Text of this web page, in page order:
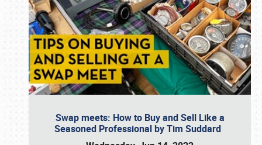
Swap meets: How to Buy and Sell Like a
Seasoned Professional by Tim Suddard